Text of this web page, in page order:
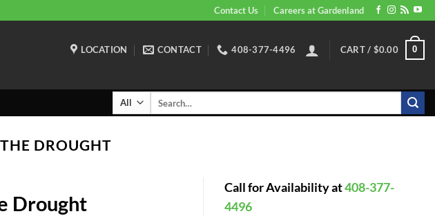
Contact Us Careers at Gardenland
LOCATION CONTACT 408-377-4496 CART / $0.00 0
DROUGHT
Drought
Call for Availability at408-377-
4496